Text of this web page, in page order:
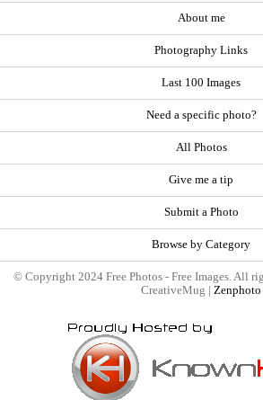
About me
Photography Links
Last 100 Images
Need a specific photo?
All Photos
Give me a tip
Submit a Photo
Browse by Category
© Copyright 2024 Free Photos - Free Images. All
CreativeMug | Zenphoto